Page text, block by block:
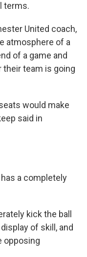
terms.
United coach,
atmosphere of a
of a game and
team is going
would make
said in
a completely
kick the ball
of skill, and
opposing